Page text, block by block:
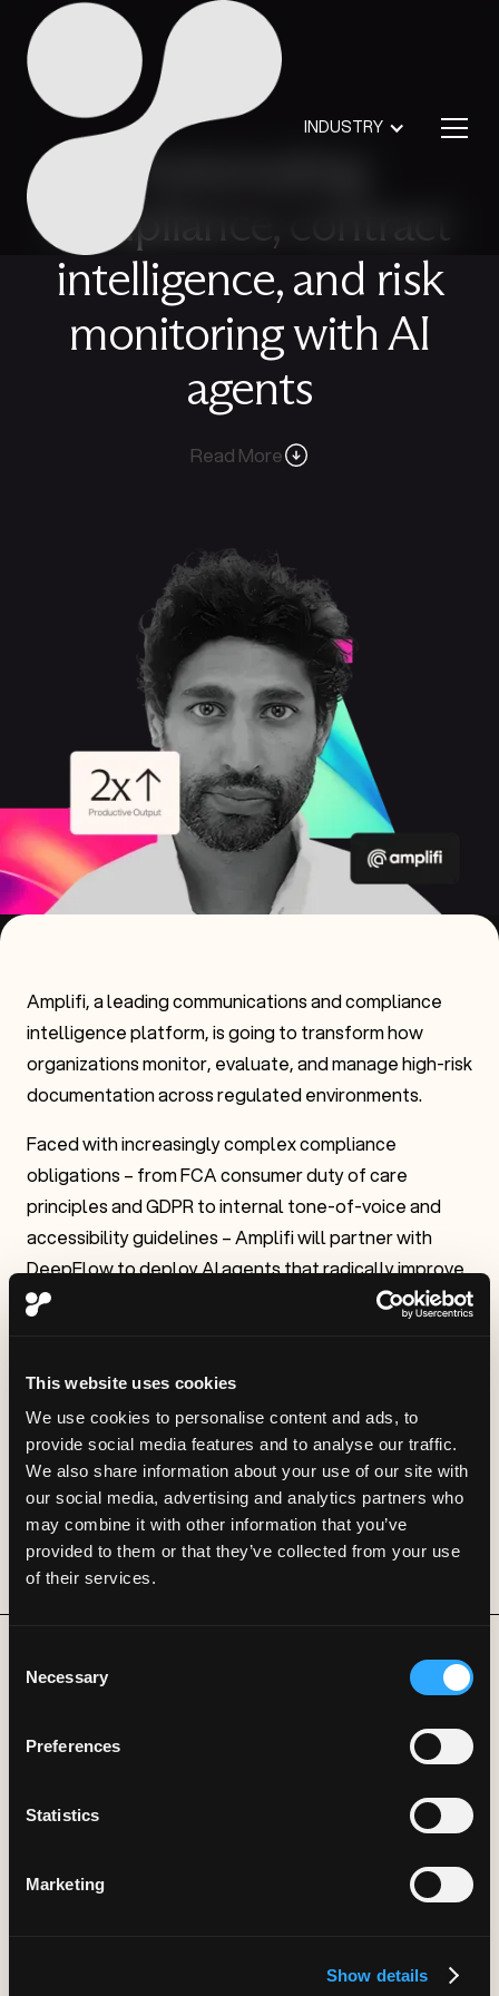
This website uses cookies
We use cookies to personalise content and ads, to
provide social media features and to analyse our traffic.
We also share information about your use of our site with
our social media, advertising and analytics partners who
may combine it with other information that you’ve
provided to them or that they’ve collected from your use
of their services.
Selection
Necessary
Preferences
Statistics
Marketing
Show details
INDUSTRY
Automating
compliance, contract
intelligence, and risk
monitoring with AI
agents
Read More
Amplifi, a leading communications and compliance
intelligence platform, is going to transform how
organizations monitor, evaluate, and manage high-risk
documentation across regulated environments.
Faced with increasingly complex compliance
obligations – from FCA consumer duty of care
principles and GDPR to internal tone-of-voice and
accessibility guidelines – Amplifi will partner with
DeepFlow to deploy AI agents that radically improve
document oversight, reduce regulatory risk, and
“We are incredibly excited to be changing how our
business operates through autonomous management
of human-agentic workflows. Our industry is
particularly ripe for this.”– Minesh Patel, CEO, Amplifi
Real
DeepFlow.
Machine-managed